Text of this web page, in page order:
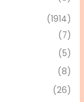
(1914)
(7)
(5)
(8)
(26)